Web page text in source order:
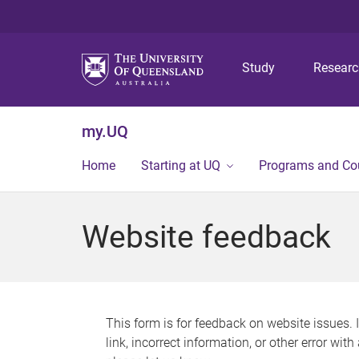
Study
my.UQ
Home Starting at UQ Programs and
Website feedback
This form is for feedback on website issues.
link, incorrect information, or other error with